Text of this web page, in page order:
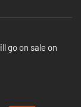
go on sale on